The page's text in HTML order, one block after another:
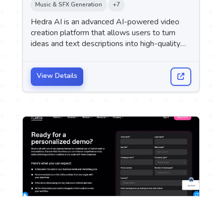
Music & SFX Generation
+7
Hedra AI is an advanced AI-powered video
creation platform that allows users to turn
ideas and text descriptions into high-quality
cameras, filming equipment, or production
teams.
View Details